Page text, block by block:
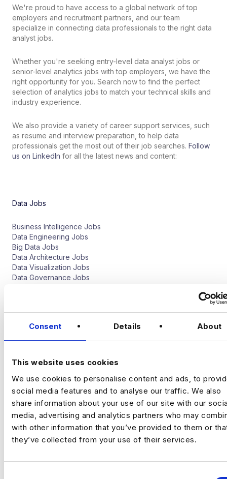
Consent Details About
This website uses cookies
We use cookies to personalise content and ads, to
social media features and to analyse our traffic. We also
share information about your use of our site with our
media, advertising and analytics partners who may
with other information that you’ve provided to them or
they’ve collected from your use of their services.
We're proud to have access to a global network of top
employers and recruitment partners, and our team
specialize in connecting data professionals to the right data
analyst jobs.
Whether you're seeking entry- level data analyst jobs or
senior- level analytics jobs with top employers, we have the
right opportunity for you. Search nowto find the perfect
selection of analytics jobs to match yourtechnical skills and
industry experience.
We also provide a variety of career support services, such
as resume and interview preparation, to help data
professionals get the most out of their job searches. Follow
us on LinkedIn for all the latest news and content:
Data Jobs
Business Intelligence Jobs
Data Engineering Jobs
Big Data Jobs
Data Architecture Jobs
Data Visualization Jobs
Data Governance Jobs
Data Science Jobs
Natural Language Processing Jobs
Computer Vision Jobs
Digital Analytics Jobs
CRO Jobs
Web Analyst Jobs
Digital Implementation Jobs
Media Analytics Ad Tech Jobs